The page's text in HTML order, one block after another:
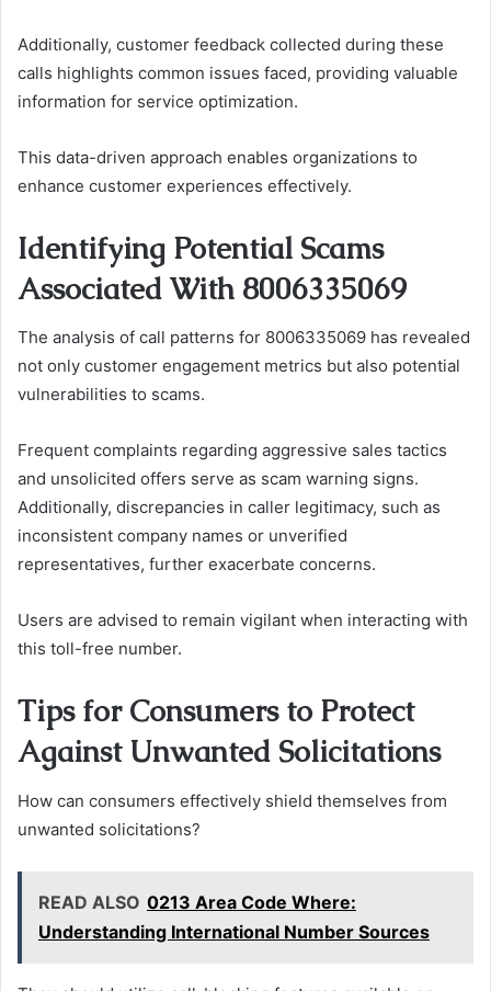
Additionally, customer feedback collected during these
calls highlights common issues faced, providing valuable
information for service optimization.
This data-driven approach enables organizations to
enhance customer experiences effectively.
Identifying Potential Scams
Associated With 8006335069
The analysis of call patterns for 8006335069 has revealed
not only customer engagement metrics but also potential
vulnerabilities to scams.
Frequent complaints regarding aggressive sales tactics
and unsolicited offers serve as scam warning signs.
Additionally, discrepancies in caller legitimacy, such as
inconsistent company names or unverified
representatives, further exacerbate concerns.
Users are advised to remain vigilant when interacting with
this toll-free number.
Tips for Consumers to Protect
Against Unwanted Solicitations
How can consumers effectively shield themselves from
unwanted solicitations?
READ ALSO 0213 Area Code Where:
Understanding International Number Sources